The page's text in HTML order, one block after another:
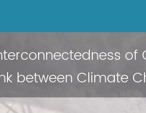
of
between Climate